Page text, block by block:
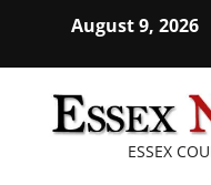
content
August 9, 2026
ESSEX